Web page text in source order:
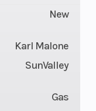
New
Karl Malone
SunValley
Gas